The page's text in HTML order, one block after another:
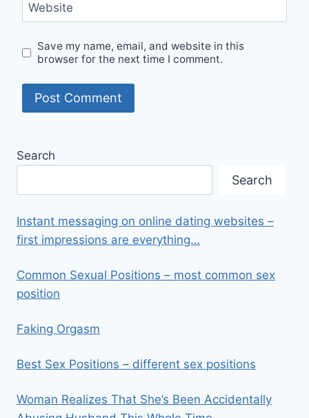
Website
Save my name, email, and website in this
browser for the next time I comment.
Search
Search
Instant messaging on online dating websites –
first impressions are everything…
Common Sexual Positions – most common sex
position
Faking Orgasm
Best Sex Positions – different sex positions
Woman Realizes That She’s Been Accidentally